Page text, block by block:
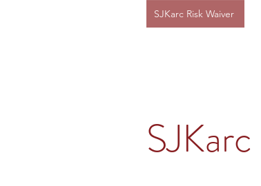
SJKarc Risk Waiver